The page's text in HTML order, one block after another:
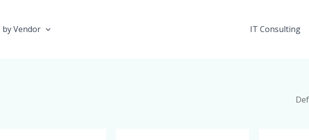
by Vendor IT Consulting